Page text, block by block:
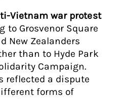
Vietnam war protest
to Grosvenor Square
New Zealanders
than to Hyde Park
Campaign.
reflected a dispute
forms of